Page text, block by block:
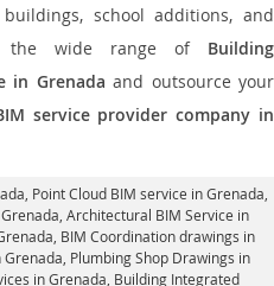
school additions, and
the wide range of Building
in Grenada and outsource your
service provider company in
, Point Cloud BIM service in Grenada,
Architectural BIM Service in
BIM Coordination drawings in
Plumbing Shop Drawings in
in Grenada, Building Integrated